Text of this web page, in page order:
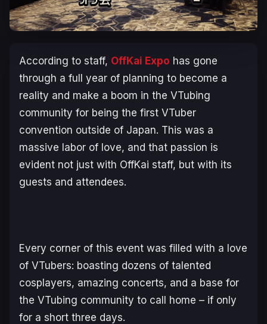
According to staff, OffKai Expo has gone
through a full year of planning to become a
reality and make a boom in the VTubing
community for being the first VTuber
convention outside of Japan. This was a
massive labor of love, and that passion is
evident not just with OffKai staff, but with its
guests and attendees.
Every corner of this event was filled with a love
of VTubers: boasting dozens of talented
cosplayers, amazing concerts, and a base for
the VTubing community to call home – if only
for a short three days.